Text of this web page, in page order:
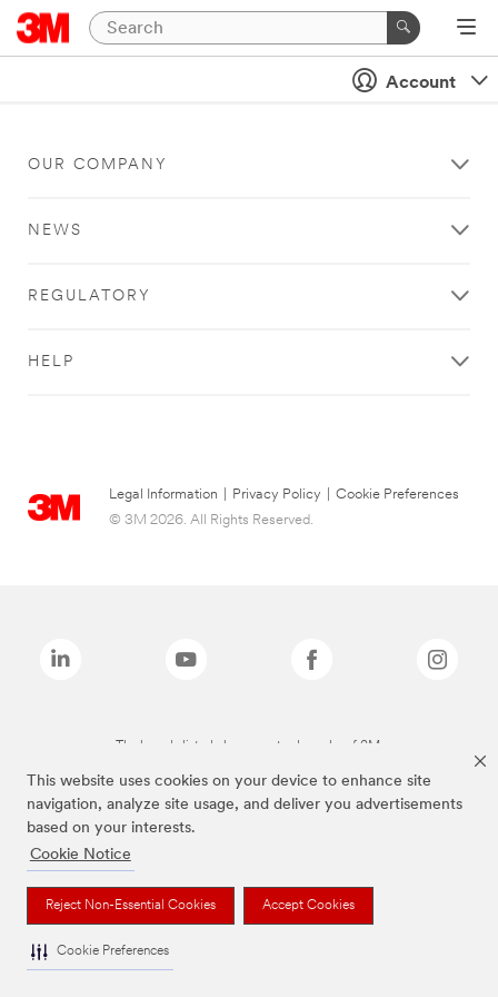
This website uses cookies on your device to enhance site
navigation, analyze site usage, and deliver you advertisements
based on your interests.
Cookie Notice
Reject Non-Essential Cookies Accept Cookies
Cookie Preferences
Account
OUR COMPANY
NEWS
REGULATORY
HELP
Legal Information Privacy Policy
Cookie Preferences
© 3M 2026. All Rights Reserved.
The brands listed above are trademarks of 3M.